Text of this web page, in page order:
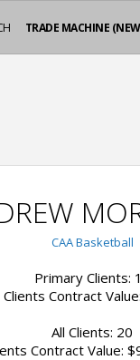
TRADE MACHINE
CAA Basketball
Primary Clients:
Contract
All Clients: 20
Contract Value: